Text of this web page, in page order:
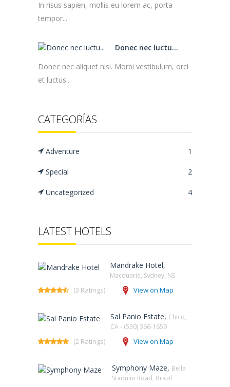
In risus sapien, mollis eu lorem ac, porta
tempor...
Donec nec luctu...
Donec nec aliquet nisi. Morbi vestibulum, orci
et luctus...
CATEGORÍAS
Adventure 1
Special 2
Uncategorized 4
LATEST HOTELS
Mandrake Hotel,
Macquarie, Sydney, NS‎
(3 Ratings) View on Map
Sal Panio Estate, Chico,
CA - (530) 366-1659
(2 Ratings) View on Map
Symphony Maze, Bella
Staduim Road, Brazil